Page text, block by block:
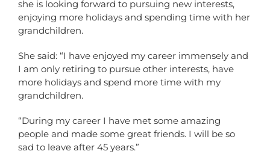
she is looking forward to pursuing new interests,
enjoying more holidays and spending time with her
grandchildren.
She said: “I have enjoyed my career immensely and
I am only retiring to pursue other interests, have
more holidays and spend more time with my
grandchildren.
“During my career I have met some amazing
people and made some great friends. I will be so
sad to leave after 45 years.”